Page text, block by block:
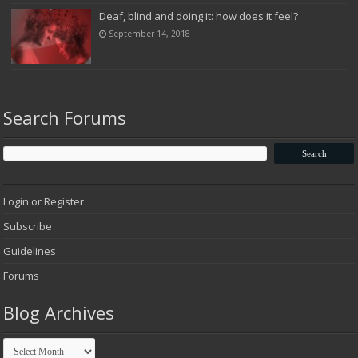
Deaf, blind and doing it: how does it feel?
September 14, 2018
Search Forums
Login or Register
Subscribe
Guidelines
Forums
Blog Archives
Blog